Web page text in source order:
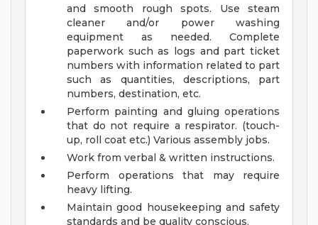
and smooth rough spots. Use steam
cleaner and/or power washing
equipment as needed. Complete
paperwork such as logs and part ticket
numbers with information related to part
such as quantities, descriptions, part
numbers, destination, etc.
Perform painting and gluing operations
that do not require a respirator. (touch-
up, roll coat etc.) Various assembly jobs.
Work from verbal & written instructions.
Perform operations that may require
heavy lifting.
Maintain good housekeeping and safety
standards and be quality conscious.